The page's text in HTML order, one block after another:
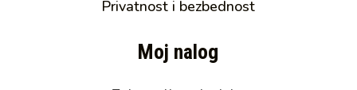
Privatnost i bezbednost
Moj nalog